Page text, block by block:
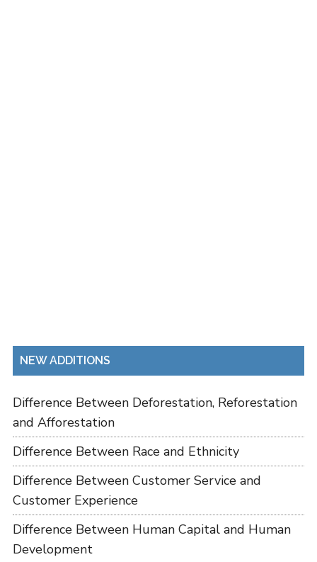
NEW ADDITIONS
Difference Between Deforestation, Reforestation
and Afforestation
Difference Between Race and Ethnicity
Difference Between Customer Service and
Customer Experience
Difference Between Human Capital and Human
Development